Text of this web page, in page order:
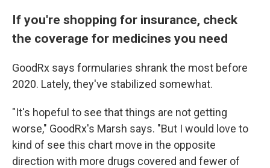
If you're shopping for insurance, check
the coverage for medicines you need
GoodRx says formularies shrank the most before
2020. Lately, they've stabilized somewhat.
"It's hopeful to see that things are not getting
worse," GoodRx's Marsh says. "But I would love to
kind of see this chart move in the opposite
direction with more drugs covered and fewer of